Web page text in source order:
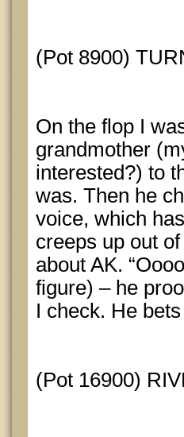
(Pot 8900)
On the flop I
grandmother
interested?) to
was. Then he
voice, which
creeps up out
about AK.
figure) – he
I check. He
(Pot 16900)